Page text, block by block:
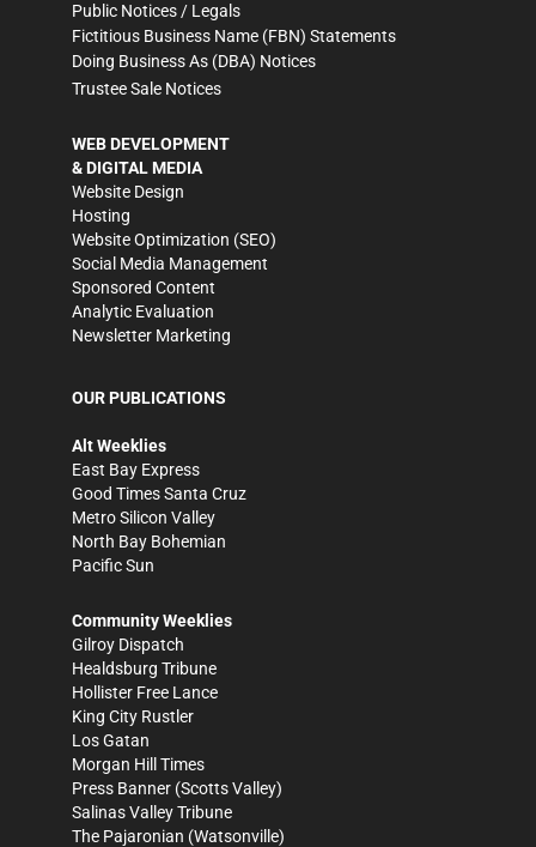
Public Notices / Legals
Fictitious Business Name (FBN) Statements
Doing Business As (DBA) Notices
Trustee Sale Notices
WEB DEVELOPMENT
& DIGITAL MEDIA
Website Design
Hosting
Website Optimization (SEO)
Social Media Management
Sponsored Content
Analytic Evaluation
Newsletter Marketing
OUR PUBLICATIONS
Alt Weeklies
East Bay Express
Good Times Santa Cruz
Metro Silicon Valley
North Bay Bohemian
Pacific Sun
Community Weeklies
Gilroy Dispatch
Healdsburg Tribune
Hollister Free Lance
King City Rustler
Los Gatan
Morgan Hill Times
Press Banner (Scotts Valley)
Salinas Valley Tribune
The Pajaronian (Watsonville)